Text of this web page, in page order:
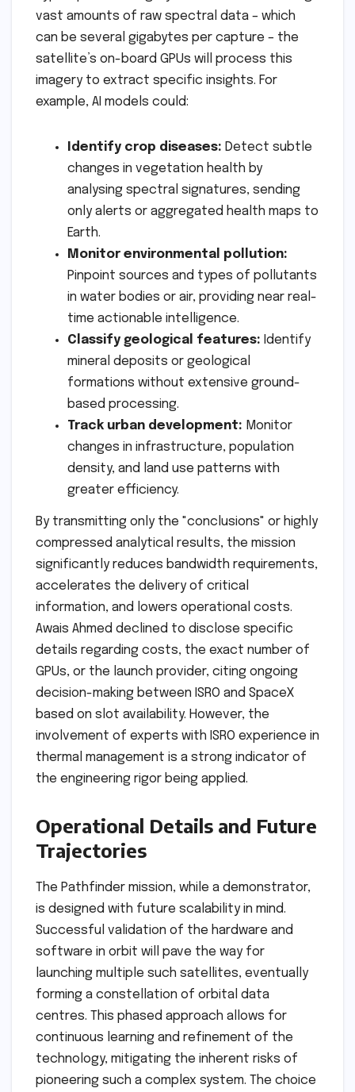
vast amounts of raw spectral data – which
can be several gigabytes per capture – the
satellite’s on-board GPUs will process this
imagery to extract specific insights. For
example, AI models could:
Identify crop diseases: Detect subtle
changes in vegetation health by
analysing spectral signatures, sending
only alerts or aggregated health maps to
Earth.
Monitor environmental pollution:
Pinpoint sources and types of pollutants
in water bodies or air, providing near real-
time actionable intelligence.
Classify geological features: Identify
mineral deposits or geological
formations without extensive ground-
based processing.
Track urban development: Monitor
changes in infrastructure, population
density, and land use patterns with
greater efficiency.
By transmitting only the "conclusions" or highly
compressed analytical results, the mission
significantly reduces bandwidth requirements,
accelerates the delivery of critical
information, and lowers operational costs.
Awais Ahmed declined to disclose specific
details regarding costs, the exact number of
GPUs, or the launch provider, citing ongoing
decision-making between ISRO and SpaceX
based on slot availability. However, the
involvement of experts with ISRO experience in
thermal management is a strong indicator of
the engineering rigor being applied.
Operational Details and Future
Trajectories
The Pathfinder mission, while a demonstrator,
is designed with future scalability in mind.
Successful validation of the hardware and
software in orbit will pave the way for
launching multiple such satellites, eventually
forming a constellation of orbital data
centres. This phased approach allows for
continuous learning and refinement of the
technology, mitigating the inherent risks of
pioneering such a complex system. The choice